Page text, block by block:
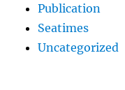
Publication
Seatimes
Uncategorized